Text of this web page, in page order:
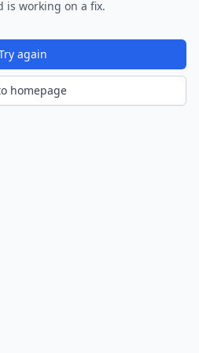
is working on a fix.
again
homepage